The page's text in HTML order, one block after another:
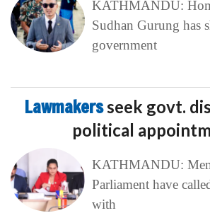
KATHMANDU:
Sudhan Gurung has
government
Lawmakersseek govt.
political
KATHMANDU:
Parliament have
with